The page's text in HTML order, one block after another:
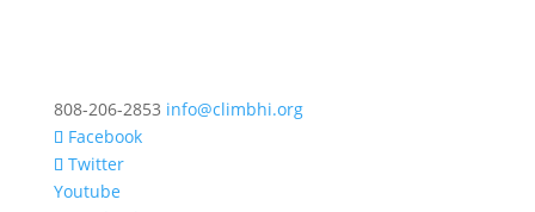
808-206-2853 info@climbhi.org
Facebook
Twitter
Youtube